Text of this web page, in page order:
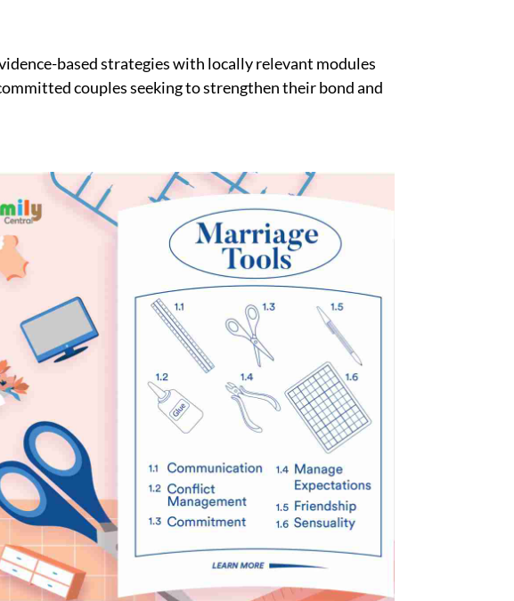
based strategies with locally relevant modules
couplesseekingto strengthen their bond and